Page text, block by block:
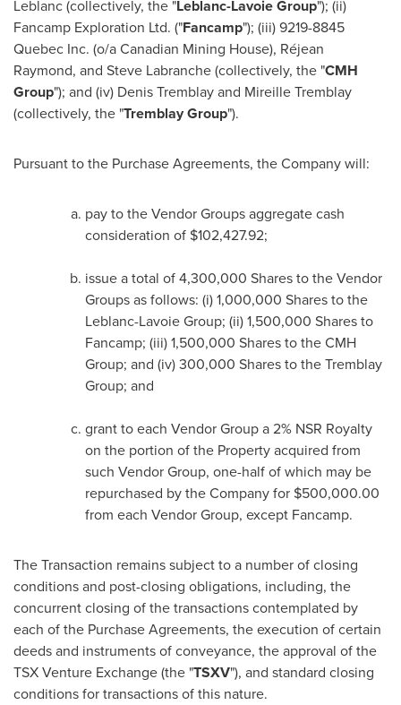
Leblanc (collectively, the "Leblanc-Lavoie Group"); (ii)
Fancamp Exploration Ltd. ("Fancamp"); (iii) 9219-8845
Quebec Inc. (o/a Canadian Mining House), Réjean
Raymond, and Steve Labranche(collectively, the "CMH
Group"); and (iv) Denis Tremblayand Mireille Tremblay
(collectively, the "Tremblay Group").
Pursuant to the Purchase Agreements, the Company will:
pay to the Vendor Groups aggregate cash
consideration of $102,427.92;
issue a total of 4,300,000 Shares to the Vendor
Groups as follows: (i) 1,000,000 Shares to the
Leblanc-Lavoie Group; (ii) 1,500,000 Shares to
Fancamp; (iii) 1,500,000 Shares to the CMH
Group; and (iv) 300,000 Shares to the Tremblay
Group; and
grant to each Vendor Group a 2% NSR Royalty
on the portion of the Property acquired from
such Vendor Group, one-half of which may be
repurchased by the Company for $500,000.00
from each Vendor Group, except Fancamp.
The Transaction remains subject to a number of closing
conditions and post-closing obligations, including, the
concurrent closing of the transactions contemplated by
each of the Purchase Agreements, the execution of certain
deeds and instruments of conveyance, the approval of the
TSX Venture Exchange (the "TSXV"), and standard closing
conditions for transactions of this nature.